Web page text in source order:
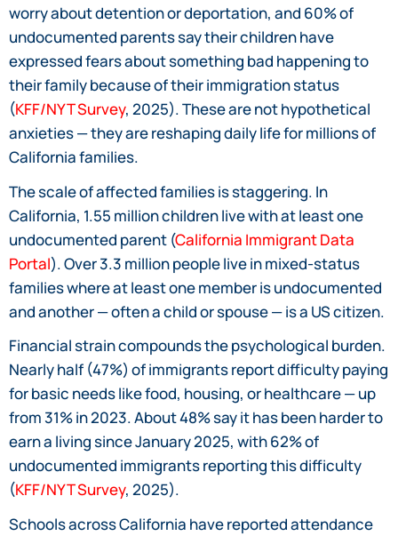
worry about detention or deportation, and 60% of
undocumented parents say their children have
expressed fears about something bad happening to
their family because of their immigration status
(KFF/NYT Survey, 2025). These are not hypothetical
anxieties — they are reshaping daily life for millions of
California families.
The scale of affected families is staggering. In
California, 1.55 million children live with at least one
undocumented parent (California Immigrant Data
Portal). Over 3.3 million people live in mixed-status
families where at least one member is undocumented
and another — often a child or spouse — is a US citizen.
Financial strain compounds the psychological burden.
Nearly half (47%) of immigrants report difficulty paying
for basic needs like food, housing, or healthcare — up
from 31% in 2023. About 48% say it has been harder to
earn a living since January 2025, with 62% of
undocumented immigrants reporting this difficulty
(KFF/NYT Survey, 2025).
Schools across California have reported attendance